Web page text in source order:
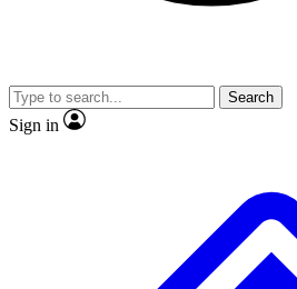
video
Search
Sign in